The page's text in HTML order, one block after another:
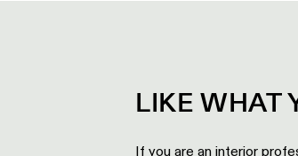
LIKE WHAT
If you are an interior